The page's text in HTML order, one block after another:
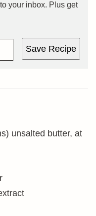
your inbox. Plus get
Save Recipe
unsalted butter, at